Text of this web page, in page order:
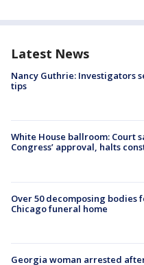
Latest News
Nancy Guthrie: Investigators
tips
White House ballroom: Court
Congress’ approval, halts
Over 50 decomposing bodies
Chicago funeral home
Georgia woman arrested